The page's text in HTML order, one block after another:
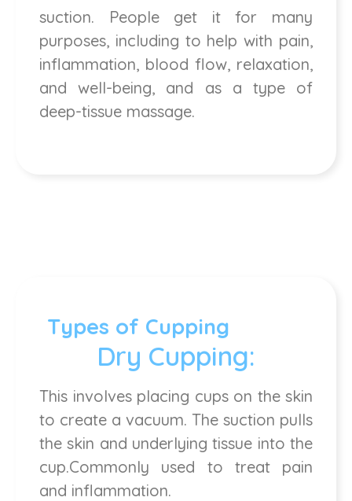
suction. People get it for many
purposes, including to help with pain,
inflammation, blood flow, relaxation,
and well-being, and as a type of
deep-tissue massage.
Types of Cupping
Dry Cupping:
This involves placing cups on the skin
to create a vacuum. The suction pulls
the skin and underlying tissue into the
cup.Commonly used to treat pain
and inflammation.